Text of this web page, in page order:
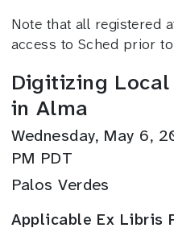
Note that all registered
access to Sched prior
Digitizing
in Alma
Wednesday, May 6,
PM PDT
Palos Verdes
Applicable Ex Libris